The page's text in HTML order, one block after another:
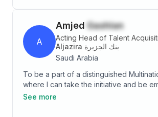
A
Amjed Gashlan
Acting Head of Talent
Aljazira بنك الجزيرة
Saudi Arabia
To be a part of a distinguished
where I can take the initiative and be
do my job and Increase my knowledge
See more